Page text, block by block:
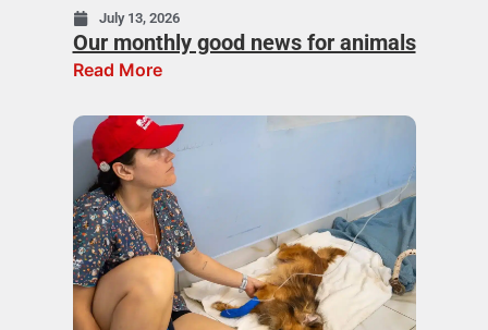
July 13, 2026
Our monthly good news for animals
Read More